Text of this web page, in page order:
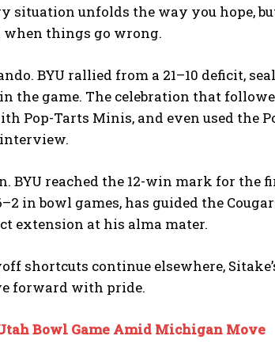
situation unfolds the way you hope,
things go wrong.
BYU rallied from a 21–10 deficit,
the game. The celebration that
Pop-Tarts Minis, and even used the
interview.
BYU reached the 12-win mark for the
in bowl games, has guided the
extension at his alma mater.
shortcuts continue elsewhere,
forward with pride.
Bowl Game Amid Michigan Move